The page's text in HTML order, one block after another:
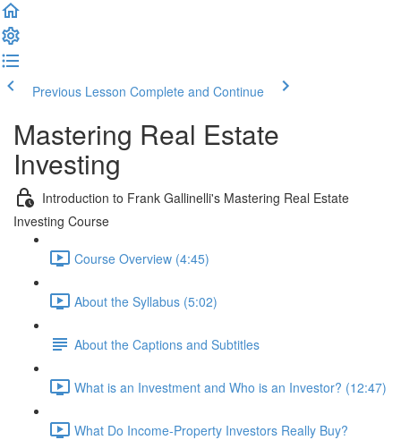
Previous Lesson Complete and Continue
Mastering Real Estate
Investing
Introduction to Frank Gallinelli's Mastering Real Estate
Investing Course
Course Overview (4:45)
About the Syllabus (5:02)
About the Captions and Subtitles
What is an Investment and Who is an Investor? (12:47)
What Do Income-Property Investors Really Buy?